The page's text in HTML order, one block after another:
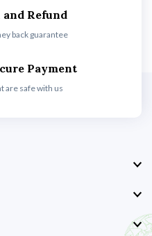
Refund
back guarantee
Payment
are safe with us